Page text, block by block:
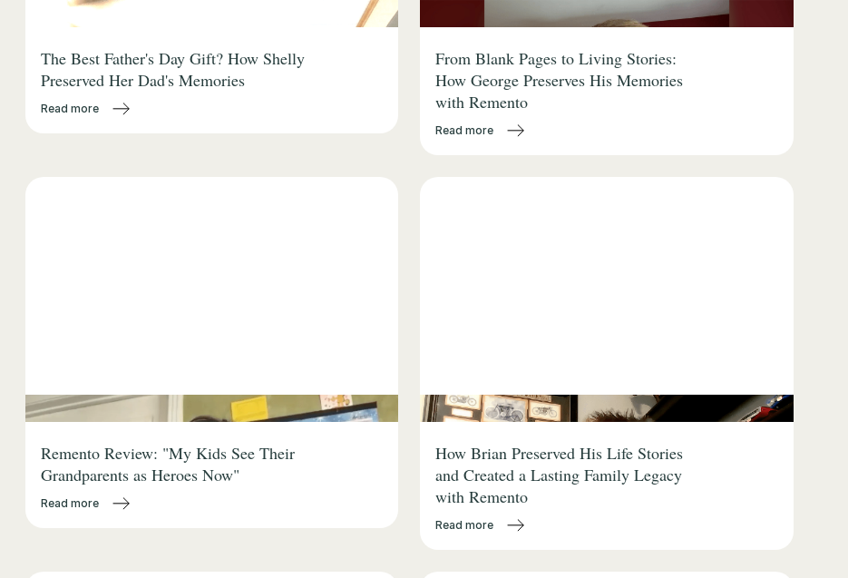
The Best Father's Day Gift? How Shelly
Preserved Her Dad's Memories
Read more
From Blank Pages to Living Stories:
How George Preserves His Memories
with Remento
Read more
Remento Review: "My Kids See Their
Grandparents as Heroes Now"
Read more
How Brian Preserved His Life Stories
and Created a Lasting Family Legacy
with Remento
Read more